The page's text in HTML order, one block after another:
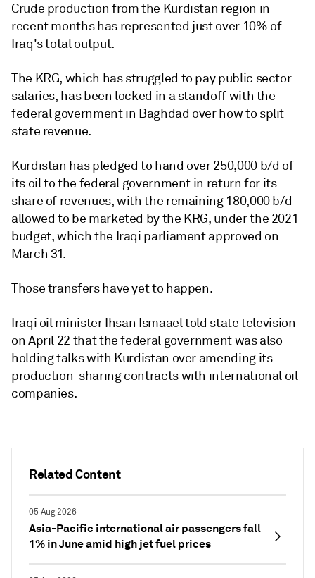
Related Content
05 Aug 2026
Asia-Pacific international air passengers fall
1% in June amid high jet fuel prices
Crude production from the Kurdistan region in
recent months has represented just over 10% of
Iraq's total output.
The KRG, which has struggled to pay public sector
salaries, has been locked in a standoff with the
federal government in Baghdad over how to split
state revenue.
Kurdistan has pledged to hand over 250,000 b/d of
its oil to the federal government in return for its
share of revenues, with the remaining 180,000 b/d
allowed to be marketed by the KRG, under the 2021
budget, which the Iraqi parliament approved on
March 31.
Those transfers have yet to happen.
Iraqi oil minister Ihsan Ismaael told state television
on April 22 that the federal government was also
holding talks with Kurdistan over amending its
production-sharing contracts with international oil
companies.